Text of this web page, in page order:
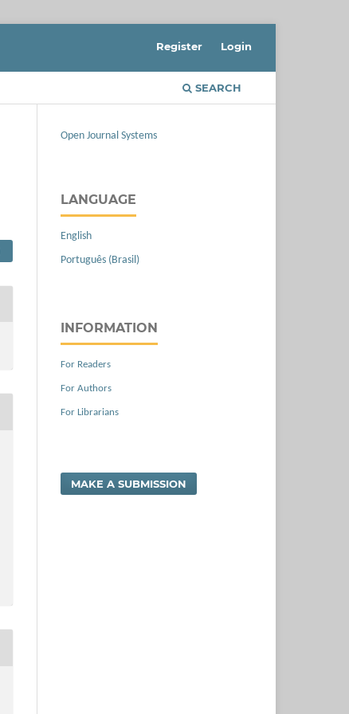
SEARCH
Register Login
Open Journal Systems
LANGUAGE
English
Português (Brasil)
INFORMATION
For Readers
For Authors
For Librarians
MAKE A SUBMISSION